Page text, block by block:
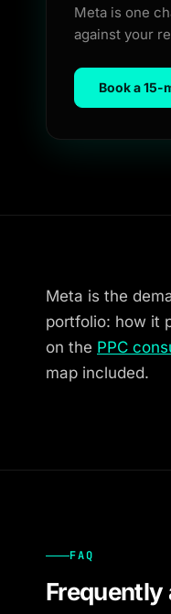
Meta is one
against your
Book a 15-
Meta is the
portfolio: how it
on the PPC
map included.
FAQ
Frequently